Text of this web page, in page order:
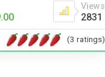
Views
2831
(3 ratings)